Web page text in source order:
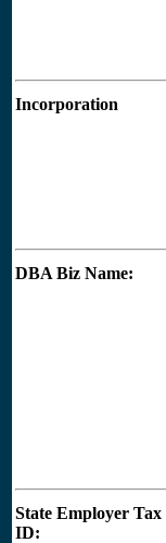
Incorporation
DBA Biz Name:
State Employer Tax
ID: